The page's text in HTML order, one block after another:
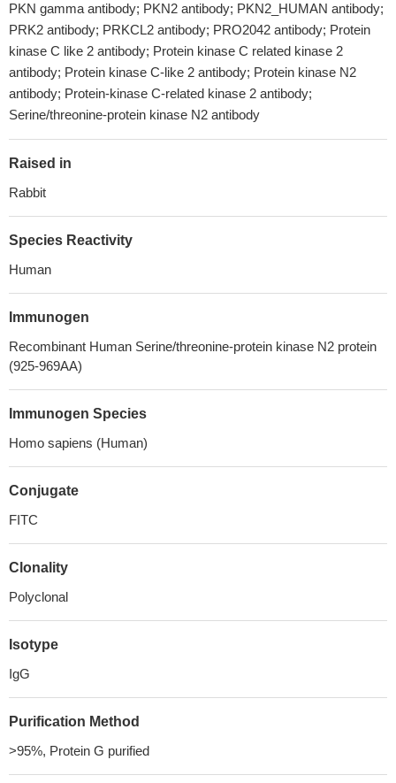
PKN gamma antibody; PKN2 antibody; PKN2_HUMAN antibody;
PRK2 antibody; PRKCL2 antibody; PRO2042 antibody; Protein
kinase C like 2 antibody; Protein kinase C related kinase 2
antibody; Protein kinase C-like 2 antibody; Protein kinase N2
antibody; Protein-kinase C-related kinase 2 antibody;
Serine/threonine-protein kinase N2 antibody
Raised in
Rabbit
Species Reactivity
Human
Immunogen
Recombinant Human Serine/threonine-protein kinase N2 protein
(925-969AA)
Immunogen Species
Homo sapiens (Human)
Conjugate
FITC
Clonality
Polyclonal
Isotype
IgG
Purification Method
>95%, Protein G purified